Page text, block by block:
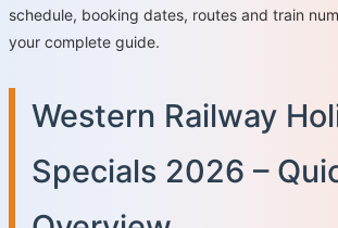
schedule, booking dates, routes and train
your complete guide.
Western Railway
Specials 2026 –